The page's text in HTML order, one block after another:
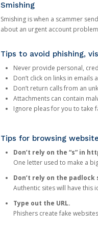
Smishing
Smishing is when a scammer
about an urgent account
Tips to avoid phishing,
Never provide personal,
Don’t click on links in emails
Don’t return calls from an
Attachments can contain
Ignore pleas for you to take
Tips for browsing
Don’t rely on the “s” in
One letter used to make a
Don’t rely on the padlock
Authentic sites will have this
Type out the URL.
Phishers create fake